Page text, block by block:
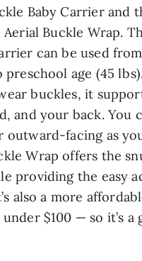
Baby Carrier and
Buckle Wrap.
can be used
preschool age (45
buckles, it
and your back. You
outward-facing as
Wrap offers the
providing the easy
also a more
$100 — so it’s a